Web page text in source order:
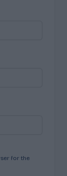
for the